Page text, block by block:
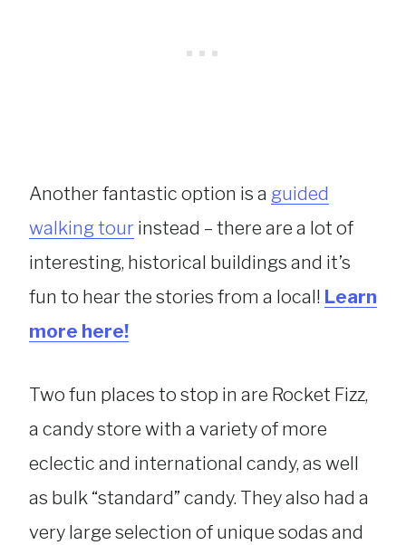
Another fantastic option is a guided
walking tour instead – there are a lot of
interesting, historical buildings and it’s
fun to hear the stories from a local! Learn
more here!
Two fun places to stop in are Rocket Fizz,
a candy store with a variety of more
eclectic and international candy, as well
as bulk “standard” candy. They also had a
very large selection of unique sodas and